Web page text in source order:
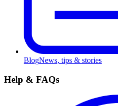
BlogNews, tips & stories
Help & FAQs